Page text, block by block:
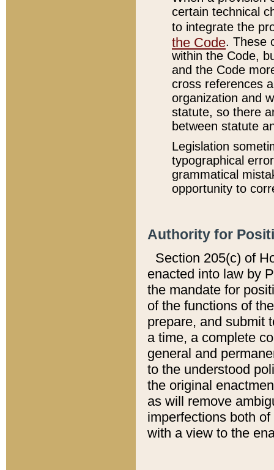
certain technical
to integrate the
the Code. These
within the Code,
and the Code
cross references
organization and
statute, so there
between statute
Legislation
typographical
grammatical
opportunity to
Authority for
Section 205(c) of
enacted into law by
the mandate for
of the functions of
prepare, and submit
a time, a complete
general and
to the understood
the original
as will remove
imperfections both
with a view to the